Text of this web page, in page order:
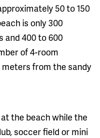
50 to 150
is only 300
400 to 600
of 4-room
from the sandy
the beach while the
soccer field or mini